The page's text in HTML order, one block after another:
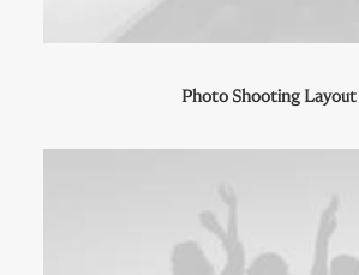
Photo Shooting Layout